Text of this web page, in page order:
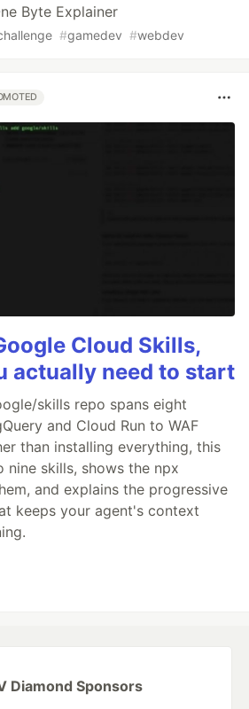
Byte Explainer
#gamedev #webdev
Cloud Skills,
actually need to start
skills repo spans eight
and Cloud Run to WAF
than installing everything, this
skills, shows the npx
and explains the progressive
keeps your agent's context
Diamond Sponsors